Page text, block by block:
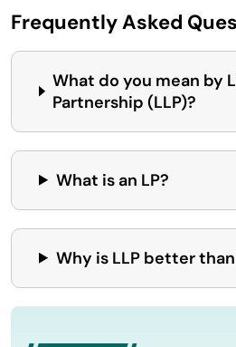
Frequently Asked
What do you mean by
Partnership (LLP)?
What is an LP?
Why is LLP better